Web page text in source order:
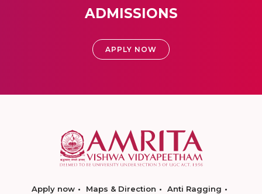
ADMISSIONS
APPLY NOW
Apply now Maps & Direction
Anti Ragging